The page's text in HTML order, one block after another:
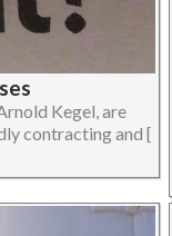
Kegel, are
contracting and [